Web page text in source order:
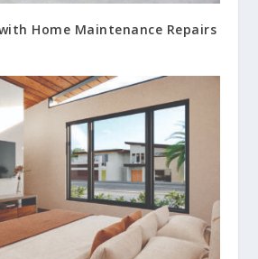
Home Maintenance Repairs